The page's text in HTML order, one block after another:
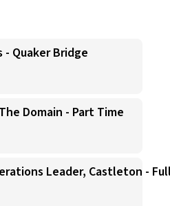
- Quaker Bridge
Domain - Part Time
Leader, Castleton -